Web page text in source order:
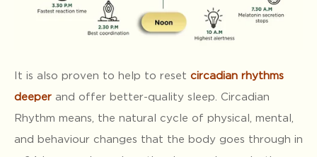
It is also proven to help to reset circadian rhythms
deeper and offer better-quality sleep. Circadian
Rhythm means, the natural cycle of physical, mental,
and behaviour changes that the body goes through in